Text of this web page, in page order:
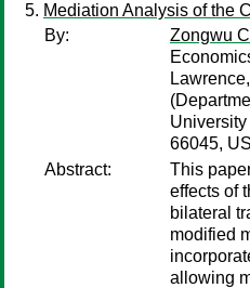
Mediation Analysis of the
By:
Zongwu
66045,
Abstract:
This
effects of
bilateral
modified
allowing